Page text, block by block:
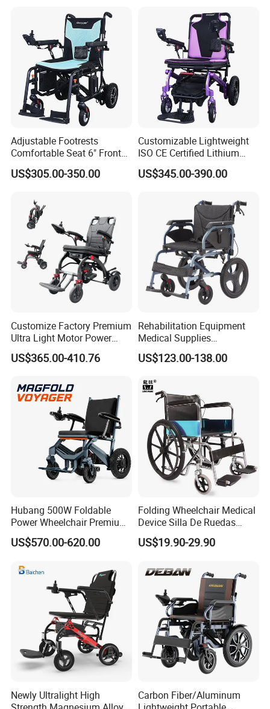
Adjustable Footrests
Comfortable Seat 6" Front
Wheel Electric Wheelchair
US$305.00-350.00
Customizable Lightweight
ISO CE Certified Lithium
Battery Mobility Electric
Wheelchair
US$345.00-390.00
Customize Factory Premium
Ultra Light Motor Power
Outside Travel Fold Electric
Mobility Wheelchair for The
with CE
US$365.00-410.76
Rehabilitation Equipment
Medical Supplies
Aluminium Wheelchair
Foldable Lightweight
US$123.00-138.00
Hubang 500W Foldable
Power Wheelchair Premium
2026 Magnesium Frame,
Electromagnetic Brakes,
Support
US$570.00-620.00
Folding Wheelchair Medical
Device Silla De Ruedas
Economica Manual Wheel
Chair
US$19.90-29.90
Newly Ultralight High
Carbon Fiber/Aluminum